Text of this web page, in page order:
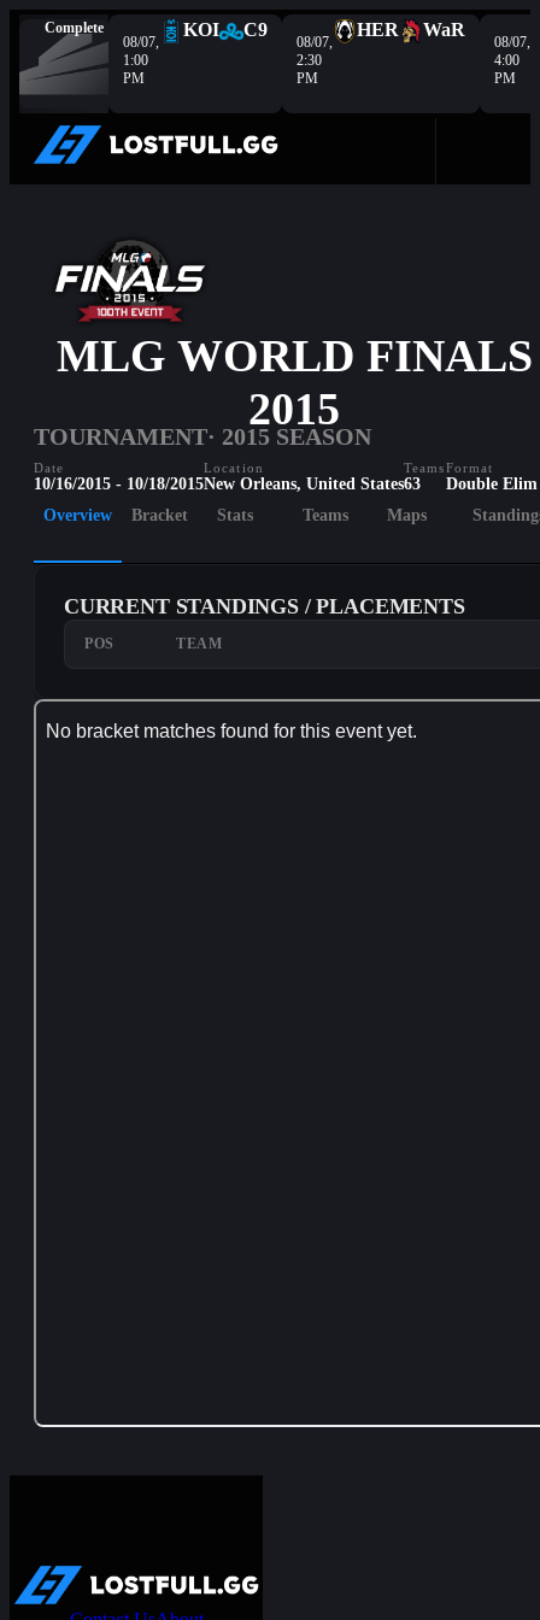
Complete
08/07,
1:00
PM
KOI C9
08/07,
2:30
PM
HER WaR
08/07,
4:00
PM
MLG WORLD FINALS
2015
TOURNAMENT· 2015 SEASON
Date
10/16/2015 - 10/18/2015
Location
New Orleans, United States
Teams
63
Format
Double Elim
Overview
Bracket Stats Teams Maps
CURRENT STANDINGS / PLACEMENTS
POS TEAM